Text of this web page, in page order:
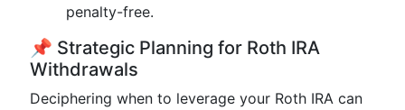
penalty-free.
📌 Strategic Planning for Roth IRA
Withdrawals
Deciphering when to leverage your Roth IRA can